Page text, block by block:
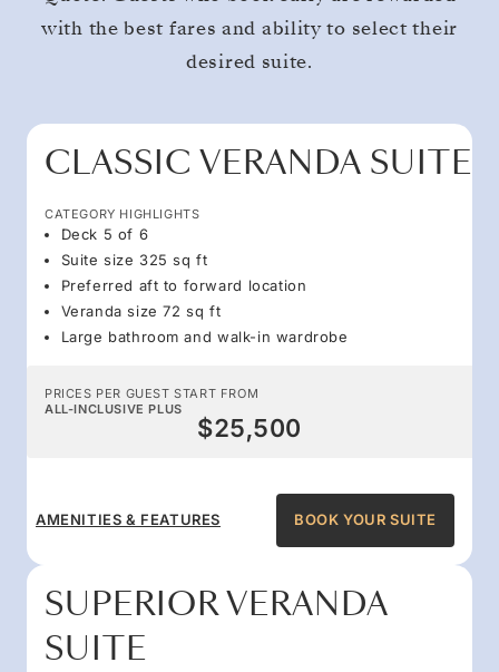
with the best fares and ability to select their
desired suite.
CLASSIC VERANDA SUITE
CATEGORY HIGHLIGHTS
Deck 5 of 6
Suite size 325 sq ft
Preferred aft to forward location
Veranda size 72 sq ft
Large bathroom and walk-in wardrobe
PRICES PER GUEST START FROM
ALL-INCLUSIVE PLUS
$25,500
AMENITIES & FEATURES BOOK YOUR SUITE
SUPERIOR VERANDA
SUITE